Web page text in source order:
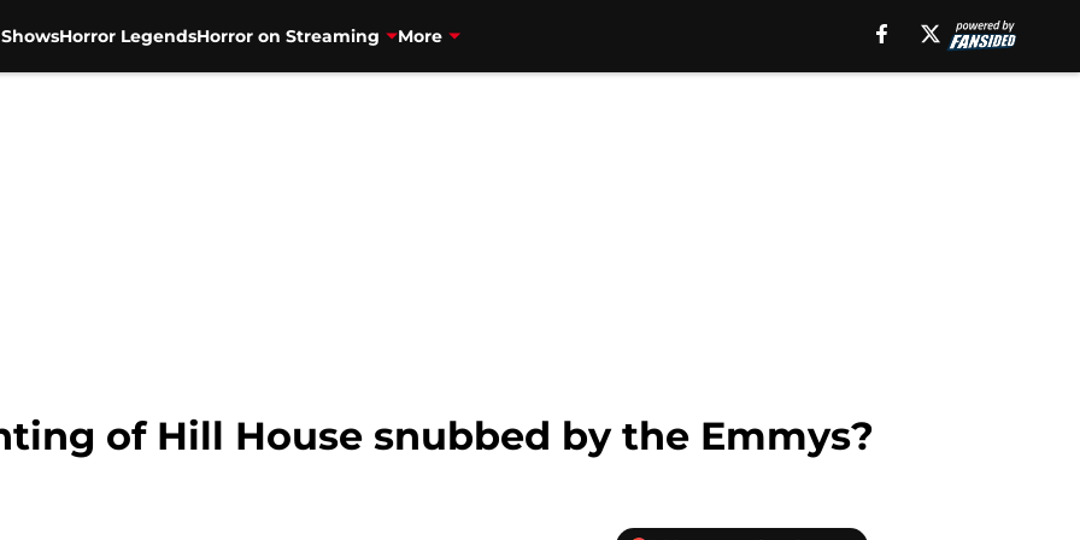
Horror LegendsHorror on Streaming More
of Hill House snubbed by the Emmys?